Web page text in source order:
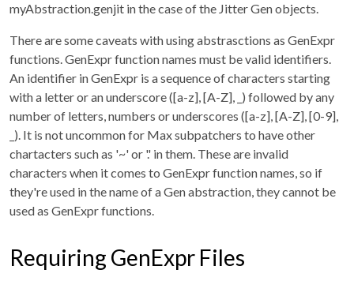
myAbstraction.genjit in the case of the Jitter Gen objects.
There are some caveats with using abstrasctions as GenExpr
functions. GenExpr function names must be valid identifiers.
An identifier in GenExpr is a sequence of characters starting
with a letter or an underscore ([a-z], [A-Z], _) followed by any
number of letters, numbers or underscores ([a-z], [A-Z], [0-9],
_). It is not uncommon for Max subpatchers to have other
chartacters such as '~' or '.' in them. These are invalid
characters when it comes to GenExpr function names, so if
they're used in the name of a Gen abstraction, they cannot be
used as GenExpr functions.
Requiring GenExpr Files